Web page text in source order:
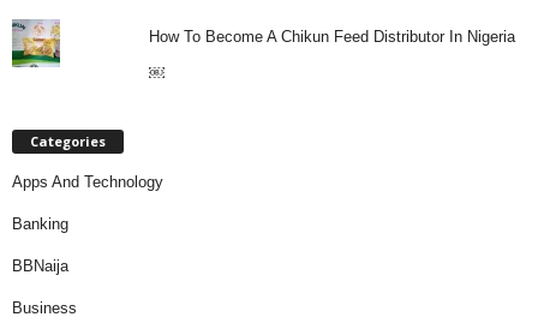
How To Become A Chikun Feed Distributor In Nigeria
￼
Categories
Apps And Technology
Banking
BBNaija
Business